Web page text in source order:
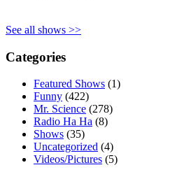
See all shows >>
Categories
Featured Shows (1)
Funny (422)
Mr. Science (278)
Radio Ha Ha (8)
Shows (35)
Uncategorized (4)
Videos/Pictures (5)